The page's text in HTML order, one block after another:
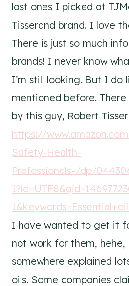
last ones I picked at
Tisserand brand. I love
There is just so much
brands! I never know
I’m still looking. But I do
mentioned before.
by this guy, Robert
https://
Safety-Health-
Professionals-/dp/
I have wanted to get it
not work for them, hehe,
somewhere explained
oils. Some companies